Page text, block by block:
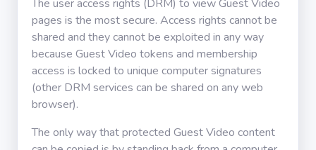
The user access rights (DRM) to view Guest Video
pages is the most secure. Access rights cannot be
shared and they cannot be exploited in any way
because Guest Video tokens and membership
access is locked to unique computer signatures
(other DRM services can be shared on any web
browser).
The only way that protected Guest Video content